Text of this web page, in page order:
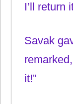
I’ll return
Savak
it!”